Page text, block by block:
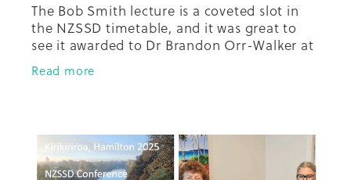
The Bob Smith lecture is a coveted slot in
the NZSSD timetable, and it was great to
see it awarded to Dr Brandon Orr-Walker at
the 2025 meeting in Kirikiriroa Hamilton.
Our mahi with Dr Orr-Walker
Read more